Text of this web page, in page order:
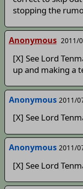
stopping the
Anonymous 2011/
[X] See Lord
up and making a
Anonymous 2011/
[X] See Lord
Anonymous 2011/
[X] See Lord